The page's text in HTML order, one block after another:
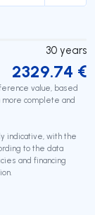
30 years
2329.74 €
value, based
more complete and
indicative, with the
to the data
and financing